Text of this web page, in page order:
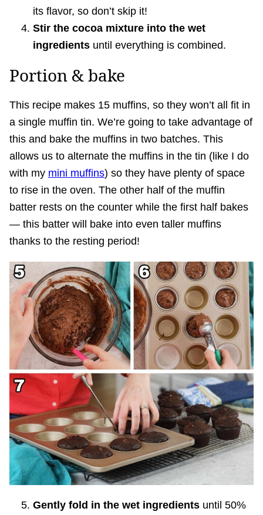
its flavor, so don’t skip it!
Stir the cocoa mixture into the wet
ingredients until everything is combined.
Portion & bake
This recipe makes 15 muffins, so they won’t all fit in
a single muffin tin. We’re going to take advantage of
this and bake the muffins in two batches. This
allows us to alternate the muffins in the tin (like I do
with my mini muffins) so they have plenty of space
to rise in the oven. The other half of the muffin
batter rests on the counter while the first half bakes
— this batter will bake into even taller muffins
thanks to the resting period!
Gently fold in the wet ingredients until 50%